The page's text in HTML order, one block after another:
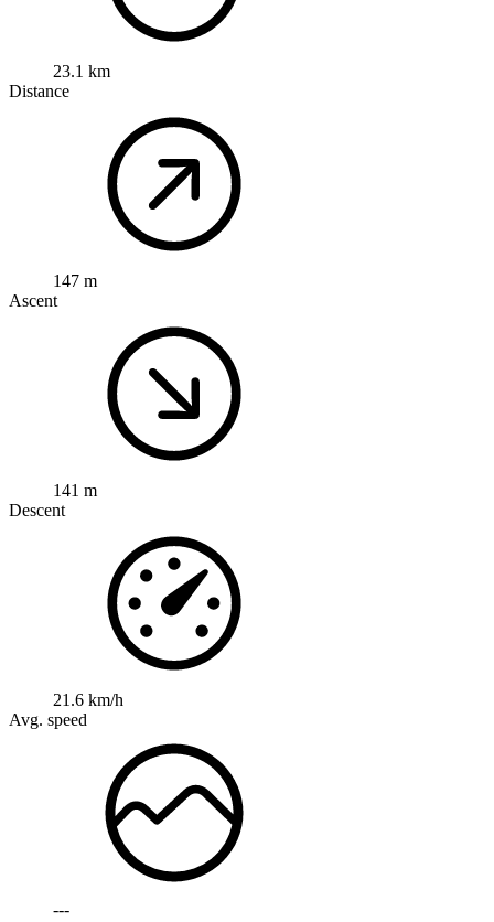
23.1 km
Distance
147 m
Ascent
141 m
Descent
21.6 km/h
Avg. speed
---